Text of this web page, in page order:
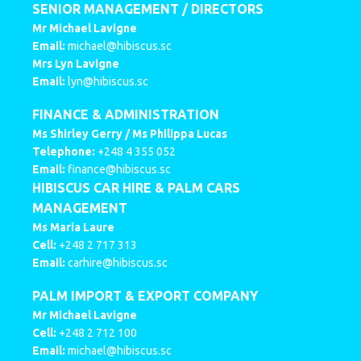
SENIOR MANAGEMENT / DIRECTORS
Mr Michael Lavigne
Email: michael@hibiscus.sc
Mrs Lyn Lavigne
Email: lyn@hibiscus.sc
FINANCE & ADMINISTRATION
Ms Shirley Gerry / Ms Philippa Lucas
Telephone: +248 4 355 052
Email: finance@hibiscus.sc
HIBISCUS CAR HIRE & PALM CARS
MANAGEMENT
Ms Maria Laure
Cell: +248 2 717 313
Email: carhire@hibiscus.sc
PALM IMPORT & EXPORT COMPANY
Mr Michael Lavigne
Cell: +248 2 712 100
Email: michael@hibiscus.sc